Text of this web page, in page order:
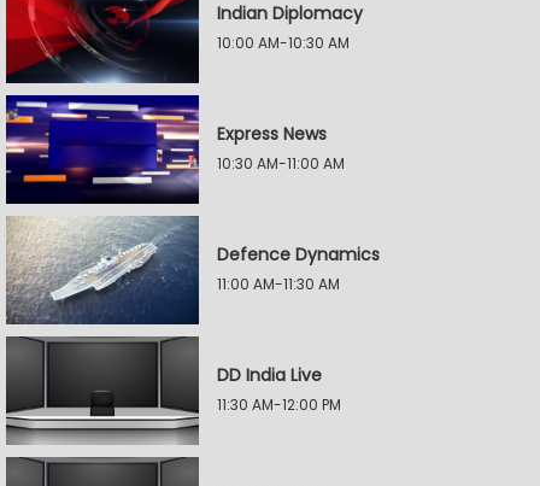
Indian Diplomacy
10:00 AM-10:30 AM
Express News
10:30 AM-11:00 AM
Defence Dynamics
11:00 AM-11:30 AM
DD India Live
11:30 AM-12:00 PM